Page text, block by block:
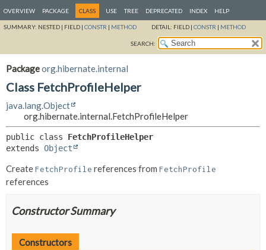
OVERVIEW PACKAGE CLASS USE TREE DEPRECATED INDEX HELP
SUMMARY: NESTED | FIELD | CONSTR | METHOD DETAIL: FIELD | CONSTR | METHOD
SEARCH:
Packageorg.hibernate.internal
Class FetchProfileHelper
java.lang.Object
org.hibernate.internal.FetchProfileHelper
public class FetchProfileHelper
extends Object
CreateFetchProfile references from FetchProfile
references
Constructor Summary
Constructors